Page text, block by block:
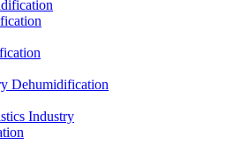
Dehumidification
Industry